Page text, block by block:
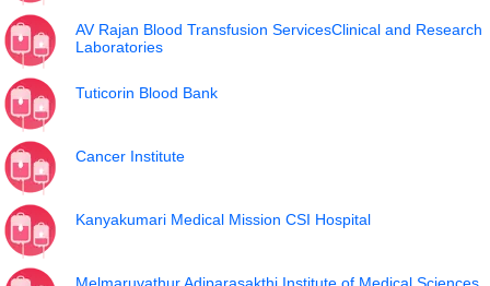
AV Rajan Blood Transfusion ServicesClinical and Research
Laboratories
Tuticorin Blood Bank
Cancer Institute
Kanyakumari Medical Mission CSI Hospital